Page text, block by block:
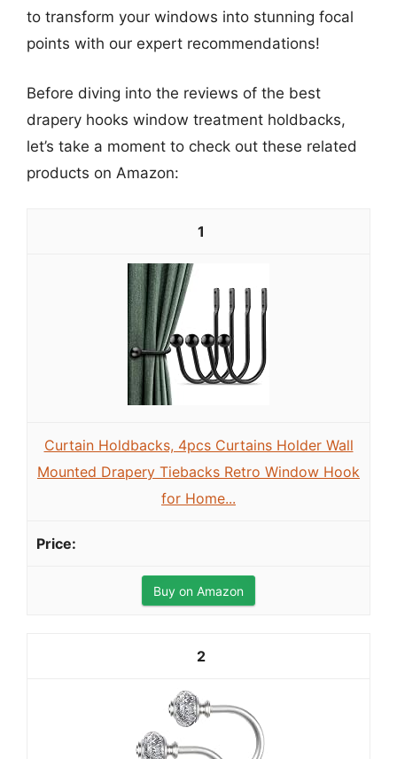
to transform your windows into stunning focal
points with our expert recommendations!
Before diving into the reviews of the best
drapery hooks window treatment holdbacks,
let’s take a moment to check out these related
products on Amazon:
1
Curtain Holdbacks, 4pcs Curtains Holder Wall
Mounted Drapery Tiebacks Retro Window Hook
for Home...
Buy on Amazon
2